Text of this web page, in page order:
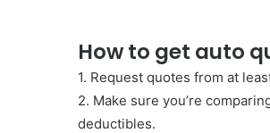
How to get auto
1. Request quotes from at
2. Make sure you’re
deductibles.